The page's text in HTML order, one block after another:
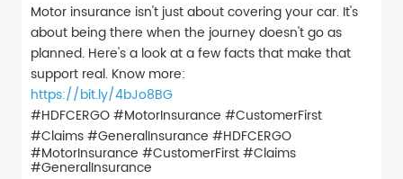
Motor insurance isn't just about covering your car. It's
about being there when the journey doesn't go as
planned. Here's a look at a few facts that make that
support real. Know more:
https://bit.ly/4bJo8BG
#HDFCERGO #MotorInsurance #CustomerFirst
#Claims #GeneralInsurance #HDFCERGO
#MotorInsurance #CustomerFirst#Claims
#GeneralInsurance